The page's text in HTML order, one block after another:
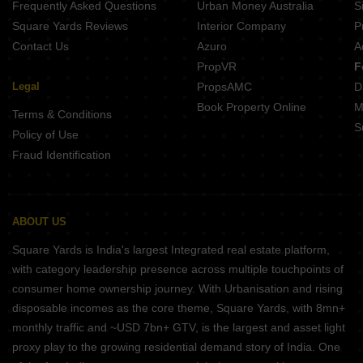
Frequently Asked Questions
Square Yards Reviews
Contact Us
Legal
Terms & Conditions
Policy of Use
Fraud Identification
Urban Money Australia
Interior Company
Azuro
PropVR
PropsAMC
Book Property Online
ABOUT US
Square Yards is India's largest Integrated real estate platform,
with category leadership presence across multiple touchpoints of
consumer home ownership journey. With Urbanisation and rising
disposable incomes as the core theme, Square Yards, with 8mn+
monthly traffic and ~USD 7bn+ GTV, is the largest and asset light
proxy play to the growing residential demand story of India. One